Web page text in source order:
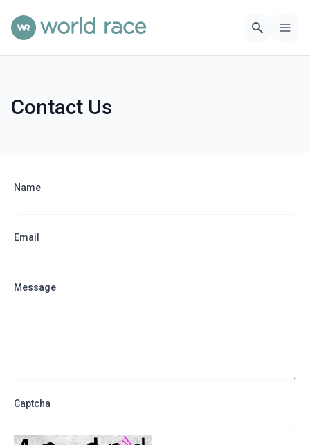
Contact Us
Name
Email
Message
Captcha